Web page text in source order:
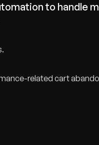
to handle
related cart